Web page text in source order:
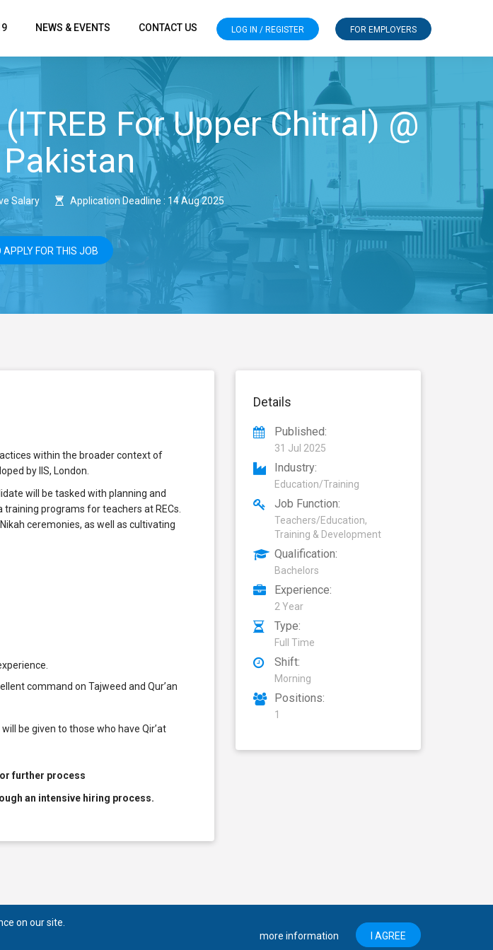
NEWS & EVENTS CONTACT US LOG IN / REGISTER FOR EMPLOYERS
For Upper Chitral) @
Pakistan
Salary Application Deadline : 14 Aug 2025
APPLY FOR THIS JOB
within the broader context of
by IIS, London.
will be tasked with planning and
programs for teachers at RECs.
ceremonies, as well as cultivating
command on Tajweed and Qur’an
be given to those who have Qir’at
further process
an intensive hiring process.
Details
Published:
31 Jul 2025
Industry:
Education/Training
Job Function:
Teachers/Education,
Training & Development
Qualification:
Bachelors
Experience:
2 Year
Type:
Full Time
Shift:
Morning
Positions:
1
Privacy Policy Disclaimer
on our site.
more information I AGREE